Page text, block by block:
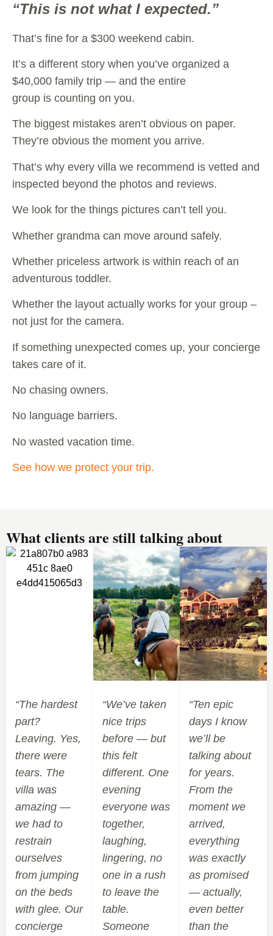
“This is not what I expected.”
That’s fine for a $300 weekend cabin.
It’s a different story when you’ve organized a
$40,000 family trip — and the entire
group is counting on you.
The biggest mistakes aren’t obvious on paper.
They’re obvious the moment you arrive.
That’s why every villa we recommend is vetted and
inspected beyond the photos and reviews.
We look for the things pictures can’t tell you.
Whether grandma can move around safely.
Whether priceless artwork is within reach of an
adventurous toddler.
Whether the layout actually works for your group –
not just for the camera.
If something unexpected comes up, your concierge
takes care of it.
No chasing owners.
No language barriers.
No wasted vacation time.
See how we protect your trip.
What clients are still talking about
“The hardest
part?
Leaving. Yes,
there were
tears. The
villa was
amazing —
we had to
restrain
ourselves
from jumping
on the beds
with glee. Our
concierge
“We’ve taken
nice trips
before — but
this felt
different. One
evening
everyone was
together,
laughing,
lingering, no
one in a rush
to leave the
table.
Someone
“Ten epic
days I know
we’ll be
talking about
for years.
From the
moment we
arrived,
everything
was exactly
as promised
— actually,
even better
than the